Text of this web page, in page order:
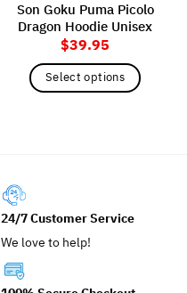
Son Goku Puma Picolo
Dragon Hoodie Unisex
$39.95
Select options
options
be
on
24/7 Customer Service
We love to help!